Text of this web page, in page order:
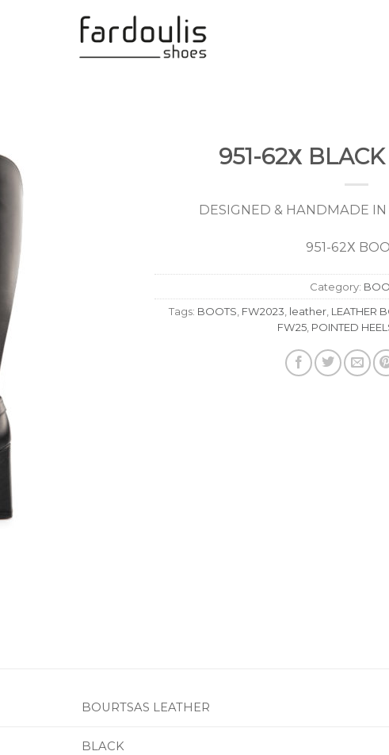
951-62Χ
DESIGNED & HANDMADE IN
951-62Χ
Category:
Tags: BOOTS FW2023 leather LEATHER
FW25 POINTED
BOURTSAS LEATHER
BLACK